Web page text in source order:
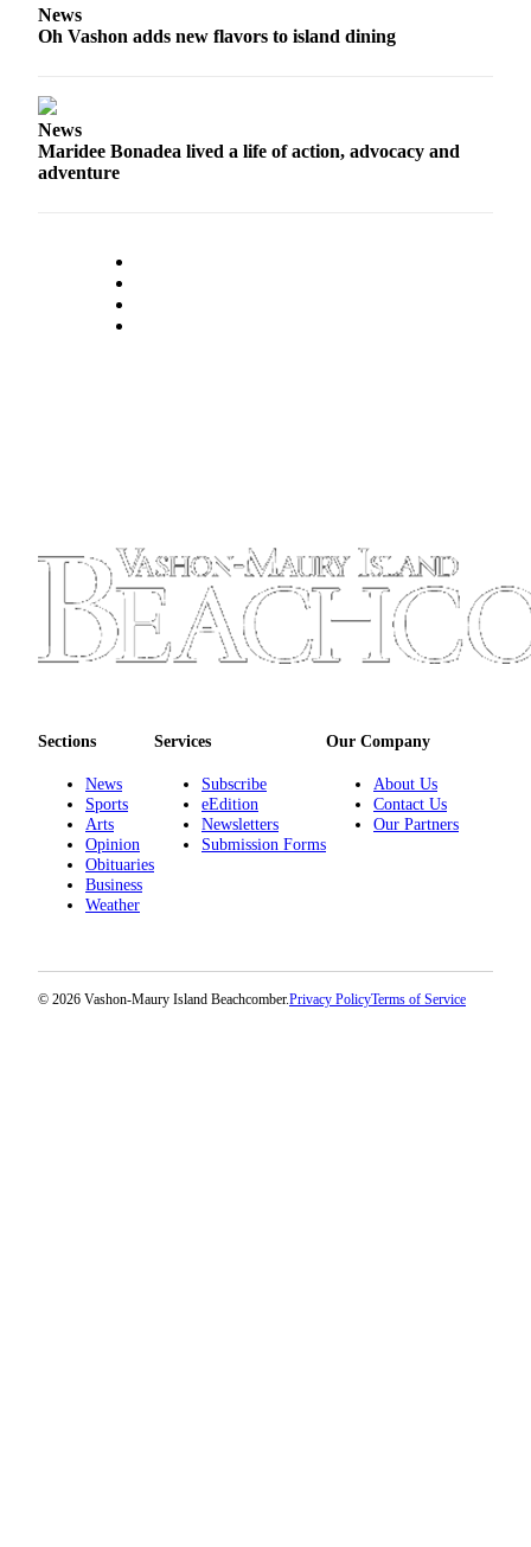
Place
eEdition
Services
About
Forms
News
Oh Vashon adds new flavors to island dining
News
Maridee Bonadea lived a life of action, advocacy and
adventure
Sections
News
Sports
Arts
Opinion
Obituaries
Business
Weather
Services
Subscribe
eEdition
Newsletters
Submission Forms
Our Company
About Us
Contact Us
Our Partners
© 2026 Vashon-Maury Island Beachcomber.Privacy PolicyTerms of Service